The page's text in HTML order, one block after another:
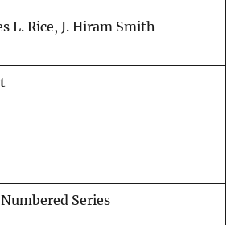
L. Rice, J. Hiram Smith
Numbered Series